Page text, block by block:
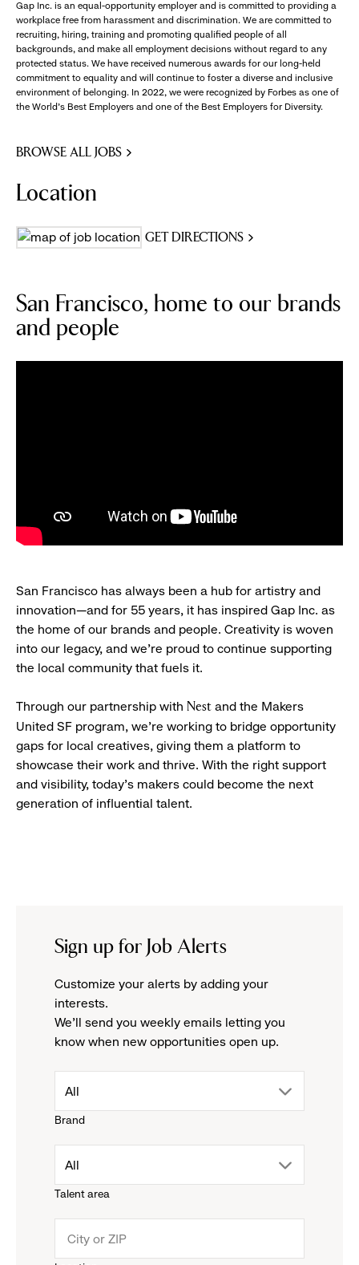
Gap Inc. is an equal-opportunity employer and is committed to providing a
workplace free from harassment and discrimination. We are committed to
recruiting, hiring, training and promoting qualified people of all
backgrounds, and make all employment decisions without regard to any
protected status. We have received numerous awards for our long-held
commitment to equality and will continue to foster a diverse and inclusive
environment of belonging. In 2022, we were recognized by Forbes as one of
the World's Best Employers and one of the Best Employers for Diversity.
BROWSE ALL JOBS
Location
GET DIRECTIONS
San Francisco, home to our brands
and people
San Francisco has always been a hub for artistry and
innovation—and for 55 years, it has inspired Gap Inc. as
the home of our brands and people. Creativity is woven
into our legacy, and we’re proud to continue supporting
the local community that fuels it.
Through our partnership with Nest and the Makers
United SF program, we’re working to bridge opportunity
gaps for local creatives, giving them a platform to
showcase their work and thrive. With the right support
and visibility, today’s makers could become the next
generation of influential talent.
Sign up for Job Alerts
Customize your alerts by adding your
interests.
We'll send you weekly emails letting you
know when new opportunities open up.
Brand
drop
menu.
All
Talent area
drop
menu.
All